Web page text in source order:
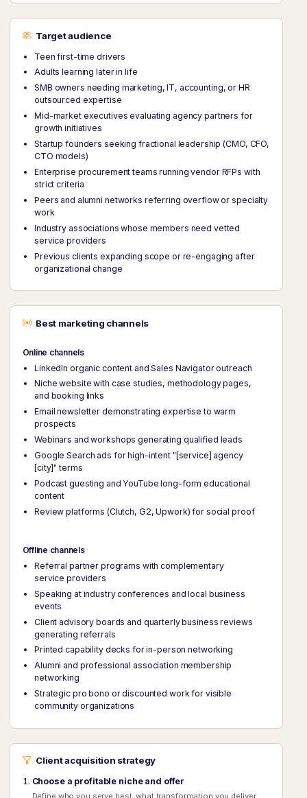
Target audience
Teen first-time drivers
Adults learning later in life
SMB owners needing marketing, IT, accounting, or HR
outsourced expertise
Mid-market executives evaluating agency partners for
growth initiatives
Startup founders seeking fractional leadership (CMO, CFO,
CTO models)
Enterprise procurement teams running vendor RFPs with
strict criteria
Peers and alumni networks referring overflow or specialty
work
Industry associations whose members need vetted
service providers
Previous clients expanding scope or re-engaging after
organizational change
Best marketing channels
Online channels
LinkedIn organic content and Sales Navigator outreach
Niche website with case studies, methodology pages,
and booking links
Email newsletter demonstrating expertise to warm
prospects
Webinars and workshops generating qualified leads
Google Search ads for high-intent "[service] agency
[city]" terms
Podcast guesting and YouTube long-form educational
content
Review platforms (Clutch, G2, Upwork) for social proof
Offline channels
Referral partner programs with complementary
service providers
Speaking at industry conferences and local business
events
Client advisory boards and quarterly business reviews
generating referrals
Printed capability decks for in-person networking
Alumni and professional association membership
networking
Strategic pro bono or discounted work for visible
community organizations
Client acquisition strategy
Choose a profitable niche and offer
Define who you serve best, what transformation you deliver,